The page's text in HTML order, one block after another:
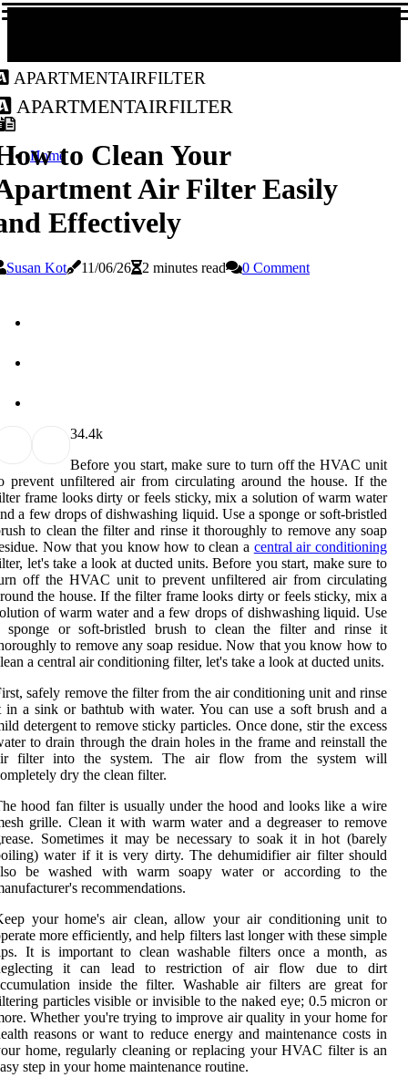
apartmentairfilter
apartmentairfilter
Hometo Clean Your
Air Filter Easily
Effectively
Susan Kot 11/06/26 2 minutes read 0 Comment
34.4k
Before you start, make sure to turn off the HVAC unit
prevent unfiltered air from circulating around the house. If the
frame looks dirty or feels sticky, mix a solution of warm water
a few drops of dishwashing liquid. Use a sponge or soft-bristled
to clean the filter and rinse it thoroughly to remove any soap
Now that you know how to clean a central air conditioning
let's take a look at ducted units. Before you start, make sure to
off the HVAC unit to prevent unfiltered air from circulating
the house. If the filter frame looks dirty or feels sticky, mix a
of warm water and a few drops of dishwashing liquid. Use
sponge or soft-bristled brush to clean the filter and rinse it
to remove any soap residue. Now that you know how to
a central air conditioning filter, let's take a look at ducted units.
safely remove the filter from the air conditioning unit and rinse
in a sink or bathtub with water. You can use a soft brush and a
detergent to remove sticky particles. Once done, stir the excess
to drain through the drain holes in the frame and reinstall the
filter into the system. The air flow from the system will
dry the clean filter.
hood fan filter is usually under the hood and looks like a wire
grille. Clean it with warm water and a degreaser to remove
Sometimes it may be necessary to soak it in hot (barely
water if it is very dirty. The dehumidifier air filter should
be washed with warm soapy water or according to the
recommendations.
your home's air clean, allow your air conditioning unit to
more efficiently, and help filters last longer with these simple
It is important to clean washable filters once a month, as
it can lead to restriction of air flow due to dirt
inside the filter. Washable air filters are great for
particles visible or invisible to the naked eye; 0.5 micron or
Whether you're trying to improve air quality in your home for
reasons or want to reduce energy and maintenance costs in
home, regularly cleaning or replacing your HVAC filter is an
step in your home maintenance routine.